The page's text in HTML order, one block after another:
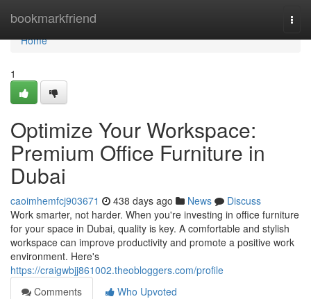
bookmarkfriend
Home
Home
1
Optimize Your Workspace:
Premium Office Furniture in
Dubai
caoimhemfcj903671 438 days ago News
Discuss
Work smarter, not harder. When you're investing in office furniture
for your space in Dubai, quality is key. A comfortable and stylish
workspace can improve productivity and promote a positive work
environment. Here's
https://craigwbjj861002.theobloggers.com/profile
Comments
Who Upvoted